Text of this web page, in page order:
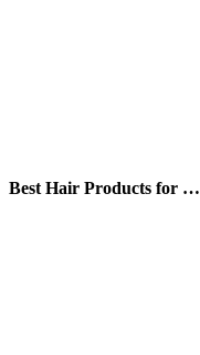
Best Hair Products for …